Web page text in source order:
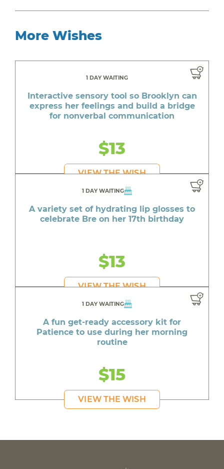
More Wishes
1 DAY WAITING
Interactive sensory tool so Brooklyn can
express her feelings and build a bridge
for nonverbal communication
$13
VIEW THE WISH
1 DAY WAITING
A variety set of hydrating lip glosses to
celebrate Bre on her 17th birthday
$13
VIEW THE WISH
1 DAY WAITING
A fun get-ready accessory kit for
Patience to use during her morning
routine
$15
VIEW THE WISH